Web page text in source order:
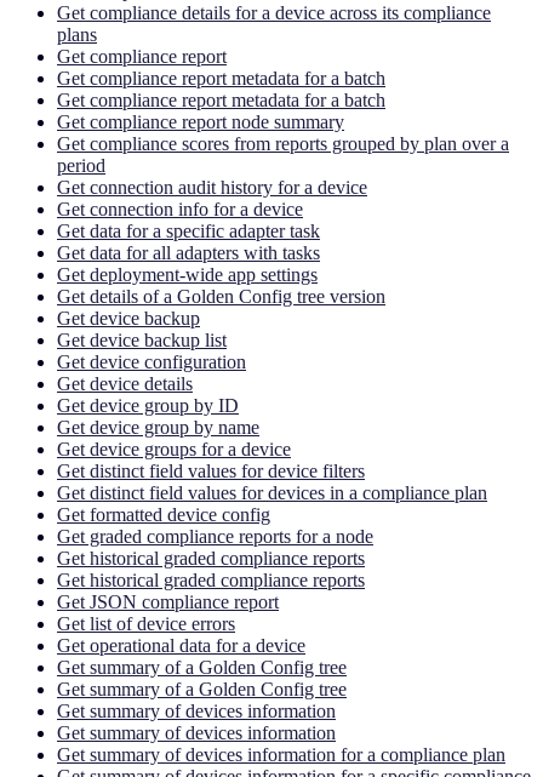
Get compliance details for a device across its compliance
plans
Get compliance report
Get compliance report metadata for a batch
Get compliance report metadata for a batch
Get compliance report node summary
Get compliance scores from reports grouped by plan over a
period
Get connection audit history for a device
Get connection info for a device
Get data for a specific adapter task
Get data for all adapters with tasks
Get deployment-wide app settings
Get details of a Golden Config tree version
Get device backup
Get device backup list
Get device configuration
Get device details
Get device group by ID
Get device group by name
Get device groups for a device
Get distinct field values for device filters
Get distinct field values for devices in a compliance plan
Get formatted device config
Get graded compliance reports for a node
Get historical graded compliance reports
Get historical graded compliance reports
Get JSON compliance report
Get list of device errors
Get operational data for a device
Get summary of a Golden Config tree
Get summary of a Golden Config tree
Get summary of devices information
Get summary of devices information
Get summary of devices information for a compliance plan